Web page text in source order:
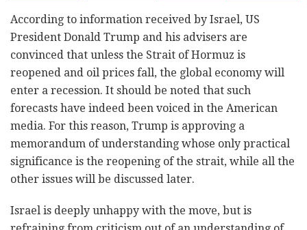
According to information received by Israel, US
President Donald Trump and his advisers are
convinced that unless the Strait of Hormuz is
reopened and oil prices fall, the global economy will
enter a recession. It should be noted that such
forecasts have indeed been voiced in the American
media. For this reason, Trump is approving a
memorandum of understanding whose only practical
significance is the reopening of the strait, while all the
other issues will be discussed later.
Israel is deeply unhappy with the move, but is